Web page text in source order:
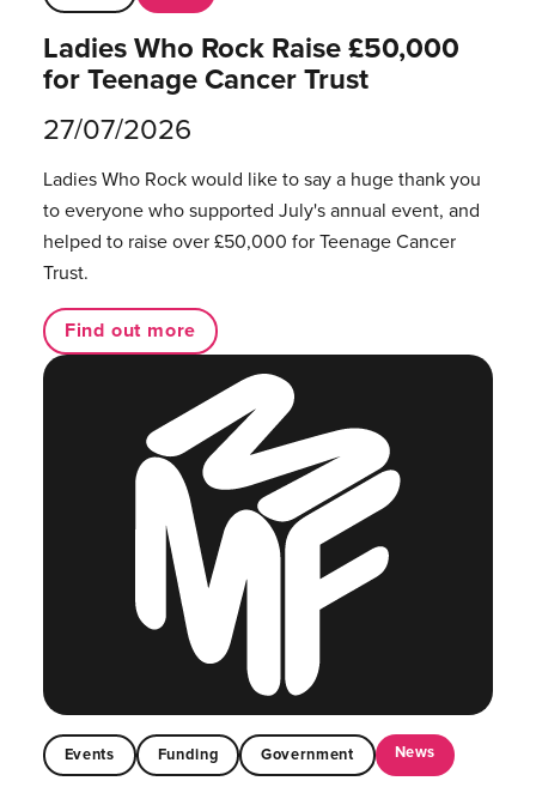
Ladies Who Rock Raise £50,000
for Teenage Cancer Trust
27/07/2026
Ladies Who Rock would like to say a huge thank you
to everyone who supported July's annual event, and
helped to raise over £50,000 for Teenage Cancer
Trust.
Find out more
Events Funding Government News